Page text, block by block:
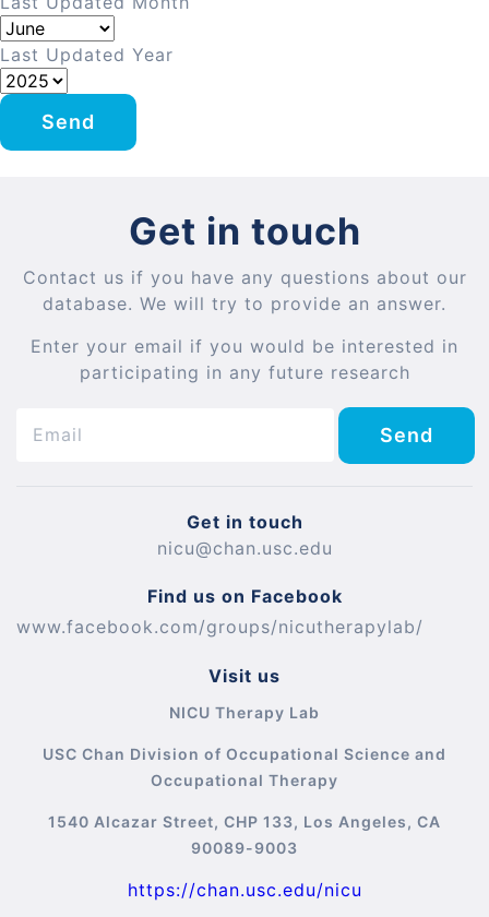
Last Updated Year
Send
Get in touch
Contact us if you have any questions about our
database. We will try to provide an answer.
Enter your email if you would be interested in
participating in any future research
Send
Get in touch
nicu@chan.usc.edu
Find us on Facebook
www.facebook.com/groups/nicutherapylab/
Visit us
NICU Therapy Lab
USC Chan Division of Occupational Science and
Occupational Therapy
1540 Alcazar Street, CHP 133, Los Angeles, CA
90089-9003
https://chan.usc.edu/nicu